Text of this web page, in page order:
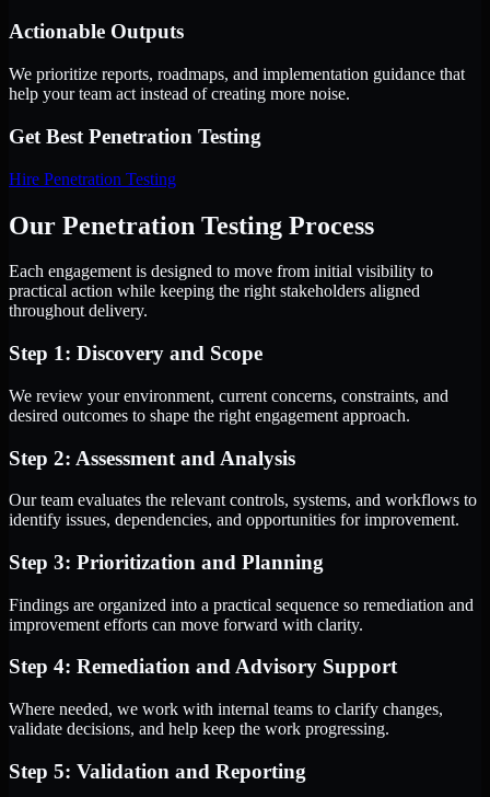
Actionable Outputs
We prioritize reports, roadmaps, and implementation guidance that
help your team act instead of creating more noise.
Get Best Penetration Testing
Hire Penetration Testing
Our Penetration Testing Process
Each engagement is designed to move from initial visibility to
practical action while keeping the right stakeholders aligned
throughout delivery.
Step 1: Discovery and Scope
We review your environment, current concerns, constraints, and
desired outcomes to shape the right engagement approach.
Step 2: Assessment and Analysis
Our team evaluates the relevant controls, systems, and workflows to
identify issues, dependencies, and opportunities for improvement.
Step 3: Prioritization and Planning
Findings are organized into a practical sequence so remediation and
improvement efforts can move forward with clarity.
Step 4: Remediation and Advisory Support
Where needed, we work with internal teams to clarify changes,
validate decisions, and help keep the work progressing.
Step 5: Validation and Reporting